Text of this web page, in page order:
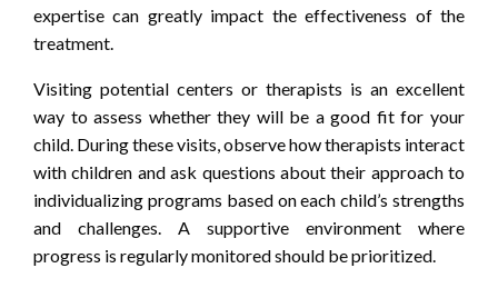
expertise can greatly impact the effectiveness of the
treatment.
Visiting potential centers or therapists is an excellent
way to assess whether they will be a good fit for your
child. During these visits, observe how therapists interact
with children and ask questions about their approach to
individualizing programs based on each child’s strengths
and challenges. A supportive environment where
progress is regularly monitored should be prioritized.